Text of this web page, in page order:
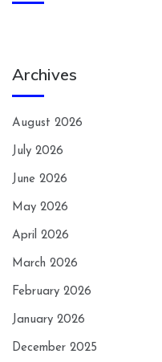
Archives
August 2026
July 2026
June 2026
May 2026
April 2026
March 2026
February 2026
January 2026
December 2025